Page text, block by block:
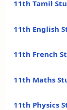
11th Tamil
11th English
11th French
11th Maths
11th Physics